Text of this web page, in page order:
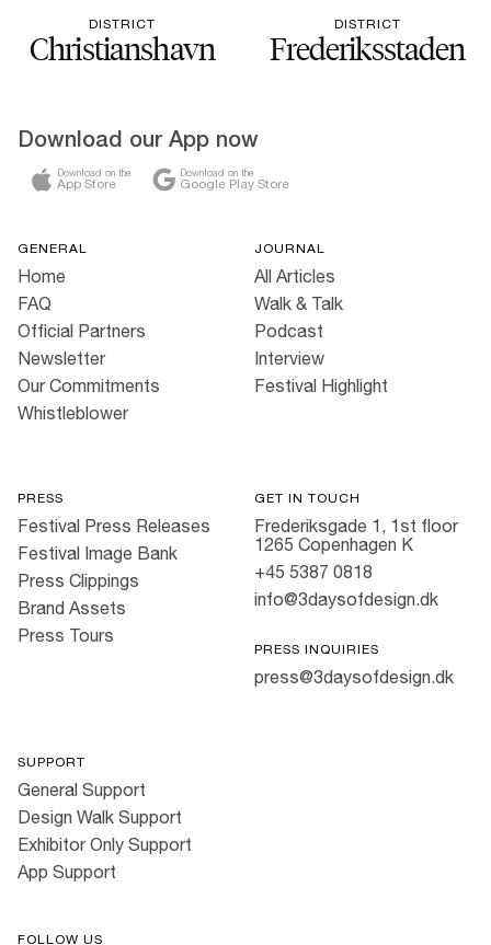
DISTRICT
Christianshavn
DISTRICT
Frederiksstaden
Download our App now
Download on the
App Store
Download on the
Google Play Store
GENERAL
Home
FAQ
Official Partners
Newsletter
Our Commitments
Whistleblower
JOURNAL
All Articles
Walk & Talk
Podcast
Interview
Festival Highlight
PRESS
Festival Press Releases
Festival Image Bank
Press Clippings
Brand Assets
Press Tours
GET IN TOUCH
Frederiksgade 1, 1st floor
1265 Copenhagen K
+45 5387 0818
info@3daysofdesign.dk
PRESS INQUIRIES
press@3daysofdesign.dk
SUPPORT
General Support
Design Walk Support
Exhibitor Only Support
App Support
FOLLOW US